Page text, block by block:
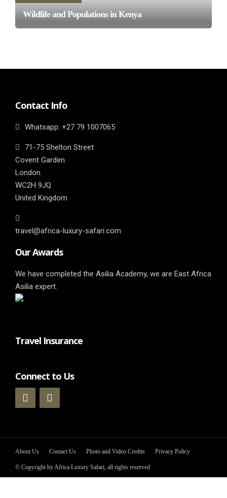
Wildlife and Populations in Kenya
Contact Info
Whatsapp: ‎+27 79 1007065
71-75 Shelton Street
Covent Garden
London
WC2H 9JQ
United Kingdom
travel@africa-luxury-safari.com
Our Awards
We have completed the Asilia Academy, we are East Africa
Asilia expert.
Travel Insurance
Connect to Us
About Us Contact Us Photo and Video Credits Privacy Policy
© Copyright by Africa Luxury Safari, all rights reserved